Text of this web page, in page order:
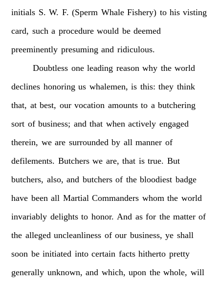
initials S. W. F. (Sperm Whale Fishery) to his visting
card, such a procedure would be deemed
preeminently presuming and ridiculous.
Doubtless one leading reason why the world
declines honoring us whalemen, is this: they think
that, at best, our vocation amounts to a butchering
sort of business; and that when actively engaged
therein, we are surrounded by all manner of
defilements. Butchers we are, that is true. But
butchers, also, and butchers of the bloodiest badge
have been all Martial Commanders whom the world
invariably delights to honor. And as for the matter of
the alleged uncleanliness of our business, ye shall
soon be initiated into certain facts hitherto pretty
generally unknown, and which, upon the whole, will